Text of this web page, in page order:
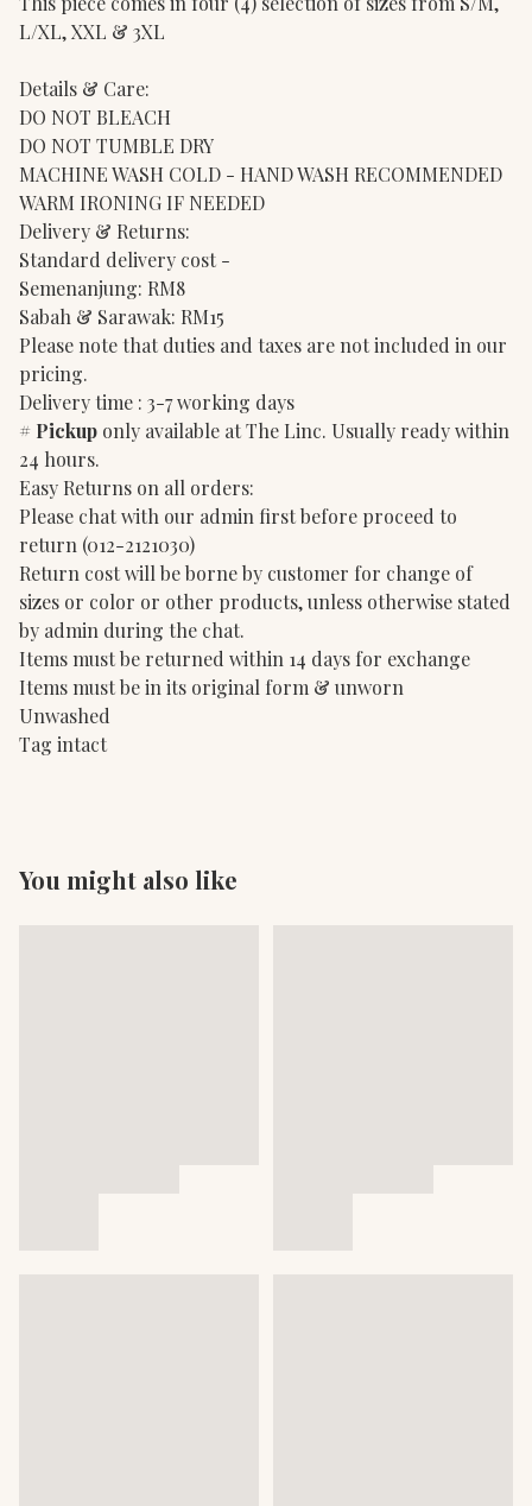
L/XL, XXL & 3XL
Details & Care:
DO NOT BLEACH
DO NOT TUMBLE DRY
MACHINE WASH COLD - HAND WASH RECOMMENDED
WARM IRONING IF NEEDED
Delivery & Returns:
Standard delivery cost -
Semenanjung: RM8
Sabah & Sarawak: RM15
Please note that duties and taxes are not included in our
pricing.
Delivery time : 3-7 working days
# Pickup only available at The Linc. Usually ready within
24 hours.
Easy Returns on all orders:
Please chat with our admin first before proceed to
return (012-2121030)
Return cost will be borne by customer for change of
sizes or color or other products, unless otherwise stated
by admin during the chat.
Items must be returned within 14 days for exchange
Items must be in its original form & unworn
Unwashed
Tag intact
You might also like